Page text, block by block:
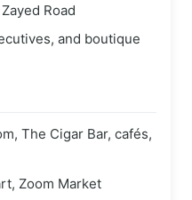
Road
and boutique
The Cigar Bar, cafés,
Zoom Market